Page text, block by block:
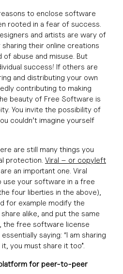
to enclose software
rooted in a fear of success.
and artists are wary of
their online creations
abuse and misuse. But
success! If others are
and distributing your own
contributing to making
beauty of Free Software is
You invite the possibility of
couldn’t imagine yourself
are still many things you
protection. Viral – or copyleft
an important one. Viral
use your software in a free
four liberties in the above),
for example modify the
alike, and put the same
the free software license
essentially saying: “I am sharing
you must share it too”.
for peer-to-peer